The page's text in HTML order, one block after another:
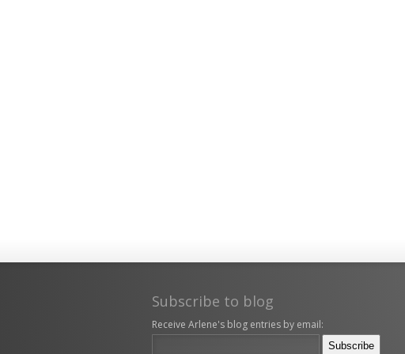
Subscribe to blog
Receive Arlene's blog entries by email: